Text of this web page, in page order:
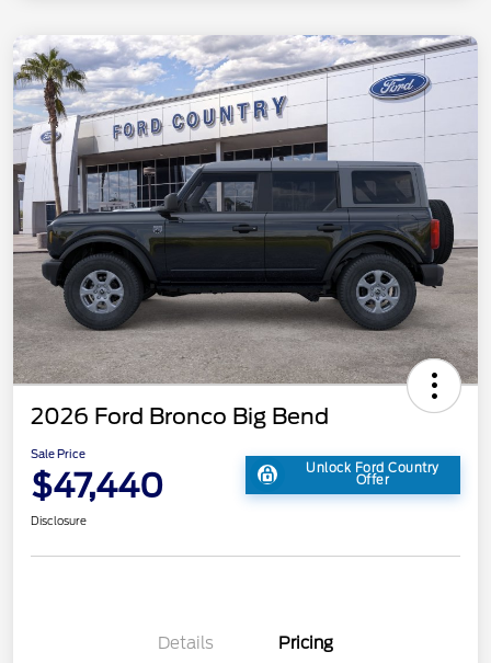
2026 Ford Bronco Big Bend
Sale Price
$47,440 Unlock Ford Country
Offer
Disclosure
Details Pricing